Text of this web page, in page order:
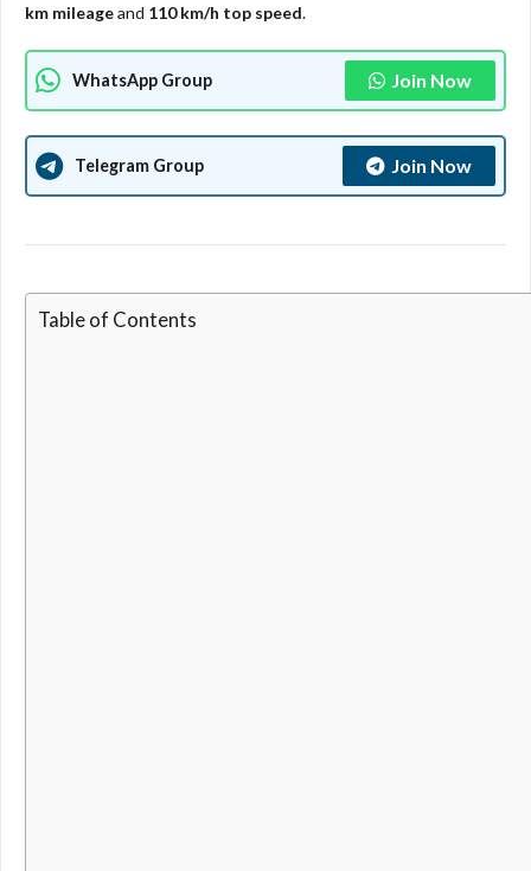
km mileageand 110 km/h top speed.​​
WhatsApp Group Join Now
Telegram Group Join Now
Table of Contents